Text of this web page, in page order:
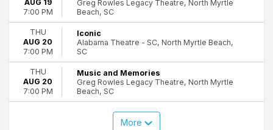
AUG 19
7:00 PM
Greg Rowles Legacy Theatre, North Myrtle
Beach, SC
THU
AUG 20
7:00 PM
Iconic
Alabama Theatre - SC, North Myrtle Beach,
SC
THU
AUG 20
7:00 PM
Music and Memories
Greg Rowles Legacy Theatre, North Myrtle
Beach, SC
More